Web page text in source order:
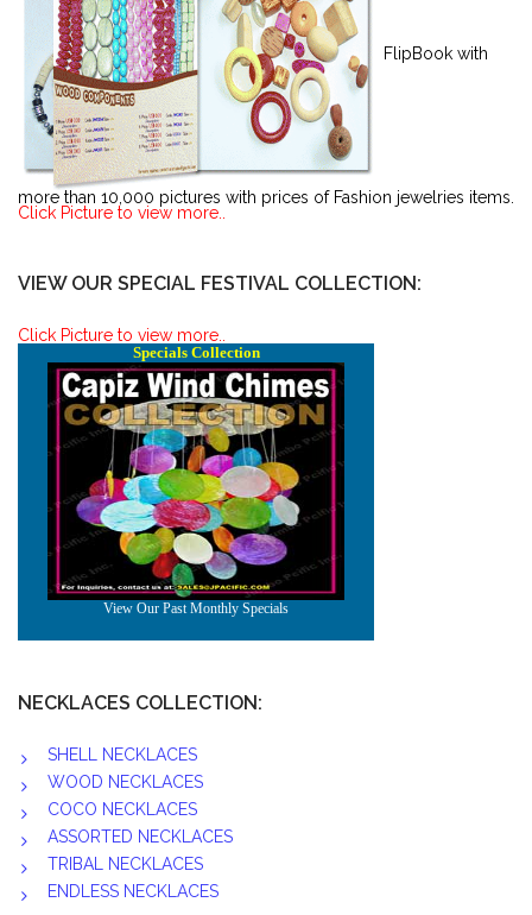
FlipBook with
more than 10,000 pictures with prices of Fashion jewelries items.
Click Picture to view more..
VIEW OUR SPECIAL FESTIVAL COLLECTION:
Click Picture to view more..
NECKLACES COLLECTION:
SHELL NECKLACES
WOOD NECKLACES
COCO NECKLACES
ASSORTED NECKLACES
TRIBAL NECKLACES
ENDLESS NECKLACES